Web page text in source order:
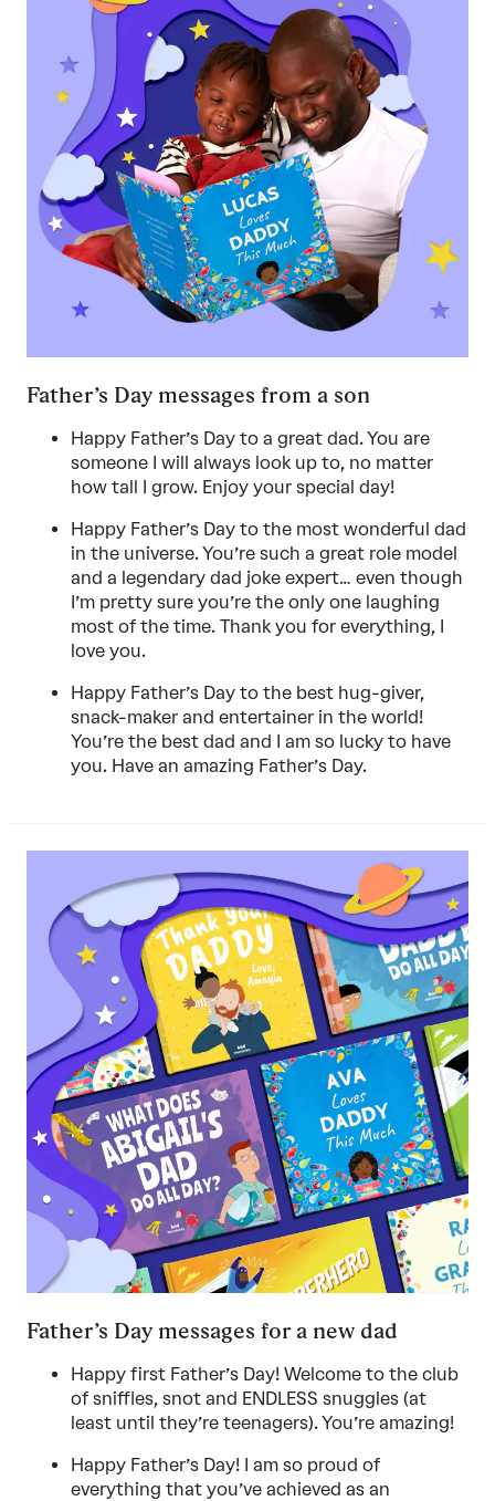
Father’s Day messages from a son
Happy Father’s Day to a great dad. You are
someone I will always look up to, no matter
how tall I grow. Enjoy your special day!
Happy Father’s Day to the most wonderful dad
in the universe. You’re such a great role model
and a legendary dad joke expert… even though
I’m pretty sure you’re the only one laughing
most of the time. Thank you for everything, I
love you.
Happy Father’s Day to the best hug-giver,
snack-maker and entertainer in the world!
You’re the best dad and I am so lucky to have
you. Have an amazing Father’s Day.
Father’s Day messages for a new dad
Happy first Father’s Day! Welcome to the club
of sniffles, snot and ENDLESS snuggles (at
least until they’re teenagers). You’re amazing!
Happy Father’s Day! I am so proud of
everything that you’ve achieved as an